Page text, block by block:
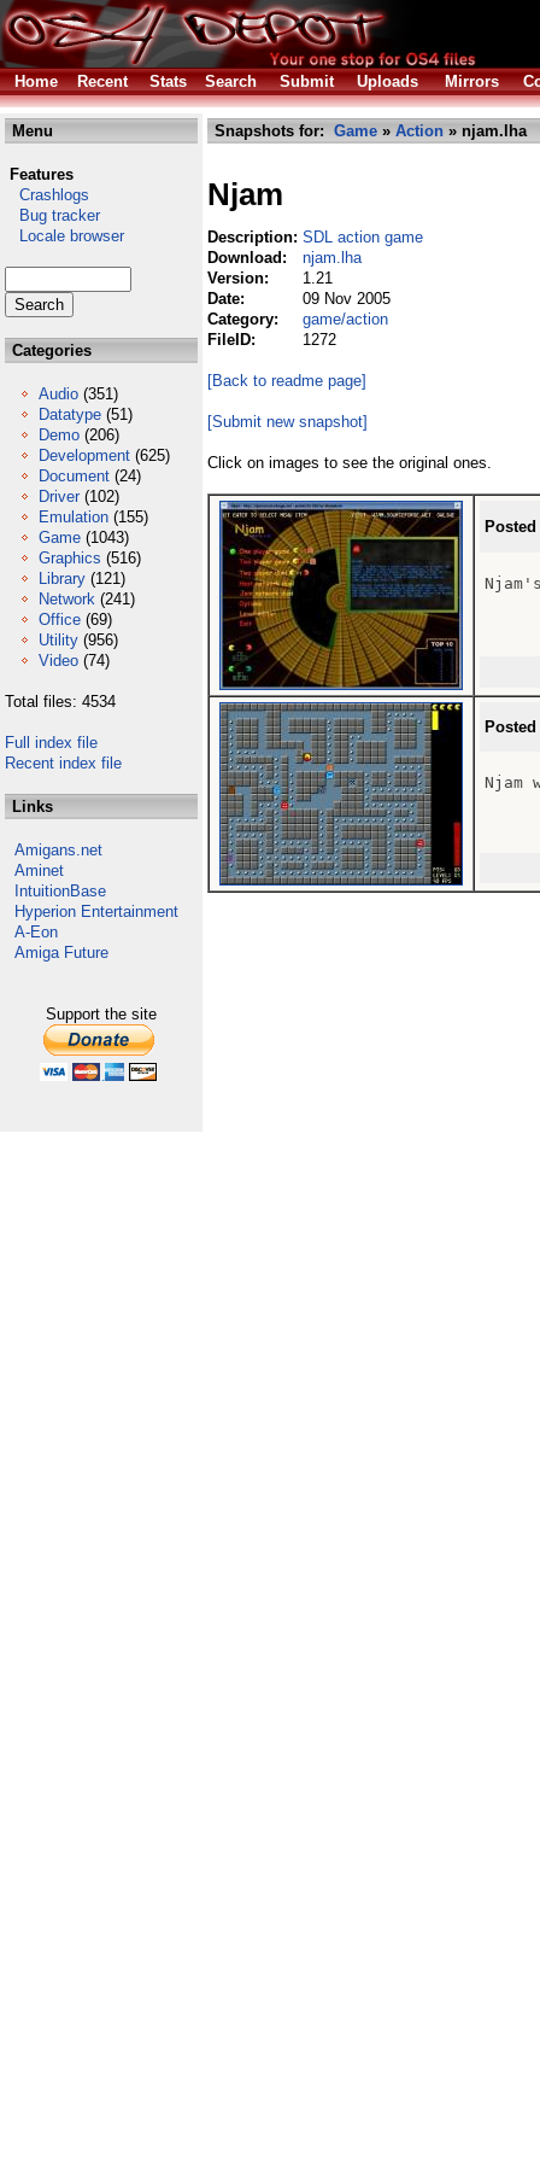
Home Recent Stats Search Submit Uploads Mirrors
Menu
Features
Crashlogs
Bug tracker
Locale browser
Categories
Audio (351)
Datatype (51)
Demo (206)
Development (625)
Document (24)
Driver (102)
Emulation (155)
Game (1043)
Graphics (516)
Library (121)
Network (241)
Office (69)
Utility (956)
Video (74)
Total files: 4534
Full index file
Recent index file
Links
Amigans.net
Aminet
IntuitionBase
Hyperion Entertainment
A-Eon
Amiga Future
Support the site
Snapshots for: Game » Action » njam.lha
Njam
Description: SDL action game
Download:
njam.lha
Version:
1.21
Date:
09 Nov 2005
Category:
game/action
FileID:
1272
[Back to readme page]
[Submit new snapshot]
Click on images to see the original ones.